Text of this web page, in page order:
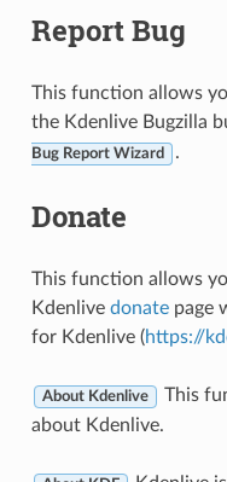
Report Bug
This function allows
the Kdenlive Bugzilla
Bug Report Wizard .
Donate
This function allows
Kdenlive donatepage
for Kdenlive (https://
About Kdenlive
This
about Kdenlive.